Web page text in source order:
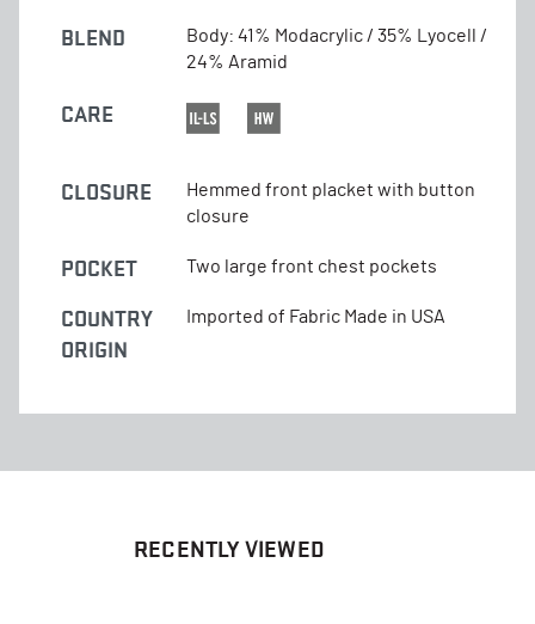
BLEND
Body: 41% Modacrylic / 35% Lyocell /
24% Aramid
CARE
CLOSURE
Hemmed front placket with button
closure
POCKET Two large front chest pockets
COUNTRY
ORIGIN
Imported of Fabric Made in USA
RECENTLY VIEWED